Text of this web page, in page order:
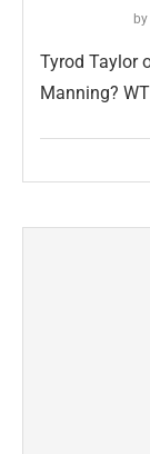
by
Tyrod Taylor
Manning?